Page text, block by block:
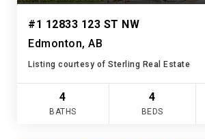
#1 12833 123 ST NW
Edmonton, AB
Listing courtesy of Sterling Real Estate
4
BATHS
4
BEDS